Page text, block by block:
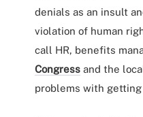
denials as an insult
violation of human
call HR, benefits
Congressand the
problems with